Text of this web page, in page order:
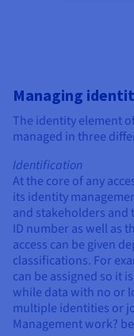
Managing
The identity element
managed in three
Identification
At the core of any
its identity
and stakeholders and
ID number as well as
access can be given
classifications. For
can be assigned so it
while data with no or
multiple identities or
Management work?